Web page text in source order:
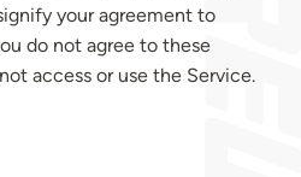
your agreement to
do not agree to these
access or use the Service.